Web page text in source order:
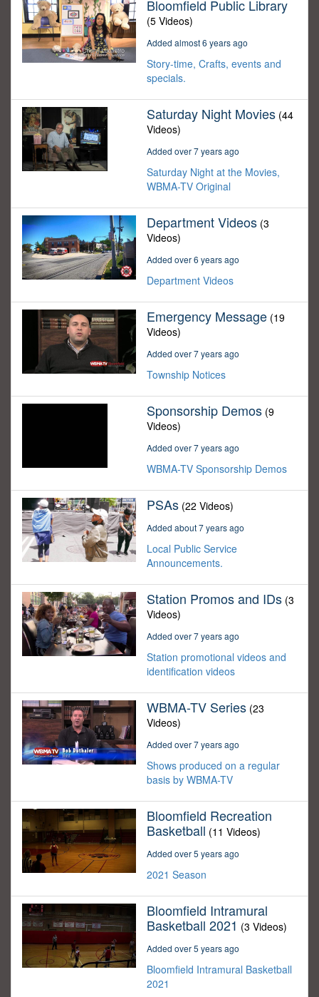
Bloomfield Public Library
(5 Videos)
Added almost 6 years ago
Story-time, Crafts, events and
specials.
Saturday Night Movies (44
Videos)
Added over 7 years ago
Saturday Night at the Movies,
WBMA-TV Original
Department Videos (3
Videos)
Added over 6 years ago
Department Videos
Emergency Message (19
Videos)
Added over 7 years ago
Township Notices
Sponsorship Demos (9
Videos)
Added over 7 years ago
WBMA-TV Sponsorship Demos
PSAs (22 Videos)
Added about 7 years ago
Local Public Service
Announcements.
Station Promos and IDs (3
Videos)
Added over 7 years ago
Station promotional videos and
identification videos
WBMA-TV Series (23
Videos)
Added over 7 years ago
Shows produced on a regular
basis by WBMA-TV
Bloomfield Recreation
Basketball (11 Videos)
Added over 5 years ago
2021 Season
Bloomfield Intramural
Basketball 2021 (3 Videos)
Added over 5 years ago
Bloomfield Intramural Basketball
2021